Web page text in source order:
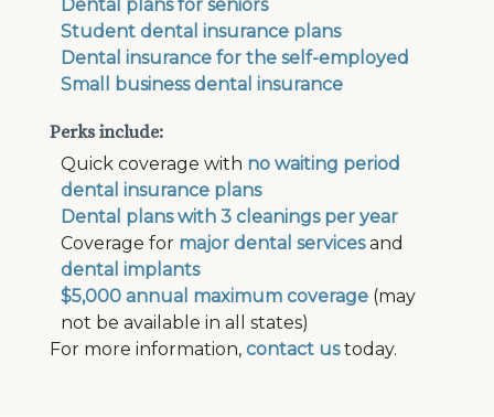
Dental plans for seniors
Student dental insurance plans
Dental insurance for the self-employed
Small business dental insurance
Perks include:
Quick coverage with no waiting period
dental insurance plans
Dental plans with 3 cleanings per year
Coverage for major dental servicesand
dental implants
$5,000 annual maximum coverage(may
not be available in all states)
For more information, contact ustoday.